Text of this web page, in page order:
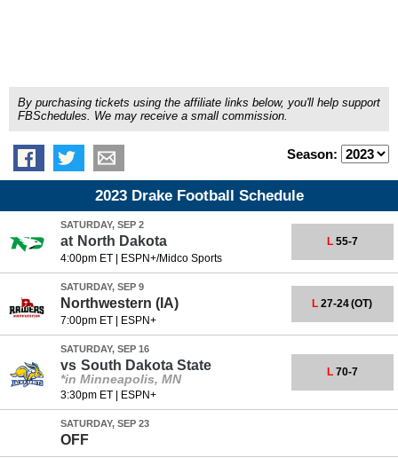
By purchasing tickets using the affiliate links below, you'll help support
FBSchedules. We may receive a small commission.
Season:
2023 Drake Football Schedule
SATURDAY, SEP 2
at North Dakota
4:00pm ET| ESPN+/Midco Sports
L55-7
SATURDAY, SEP 9
Northwestern (IA)
7:00pm ET| ESPN+
L 27-24(OT)
SATURDAY, SEP 16
vs South Dakota State
*in Minneapolis, MN
3:30pm ET| ESPN+
L70-7
SATURDAY, SEP 23
OFF